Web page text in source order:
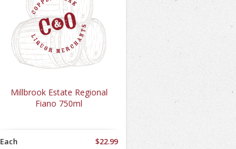
Millbrook Estate Regional
Fiano 750ml
Each
$22.99